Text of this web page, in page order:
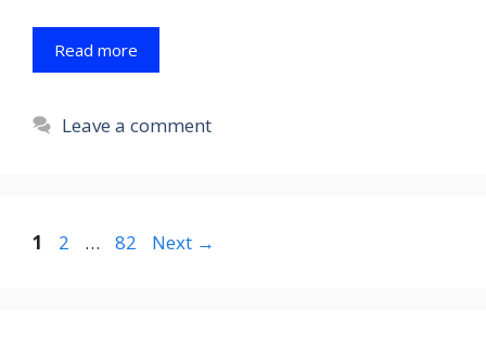
Read more
Leave a comment
Page
1 Page
2 … Page
82 Next →